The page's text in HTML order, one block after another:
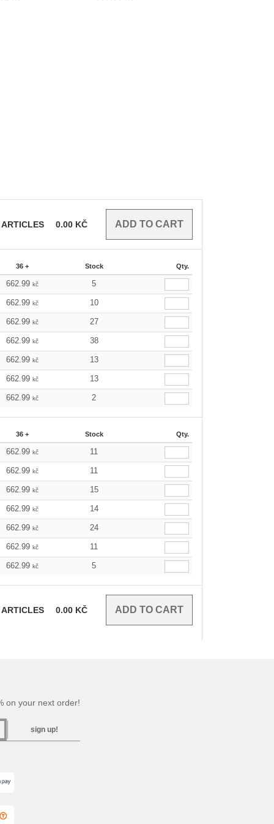
ARTICLES 0.00 KČ
36 + Stock Qty.
662.99 kč 5
662.99 kč 10
662.99 kč 27
662.99 kč 38
662.99 kč 13
662.99 kč 13
662.99 kč 2
36 + Stock Qty.
662.99 kč 11
662.99 kč 11
662.99 kč 15
662.99 kč 14
662.99 kč 24
662.99 kč 11
662.99 kč 5
ARTICLES 0.00 KČ
on your next order!
sign up!